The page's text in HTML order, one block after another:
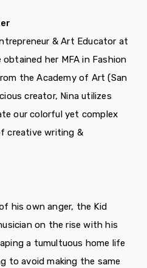
& Art Educator at
obtained her MFA in Fashion
the Academy of Art (San
creator, Nina utilizes
our colorful yet complex
creative writing &
his own anger, the Kid
on the rise with his
a tumultuous home life
to avoid making the same